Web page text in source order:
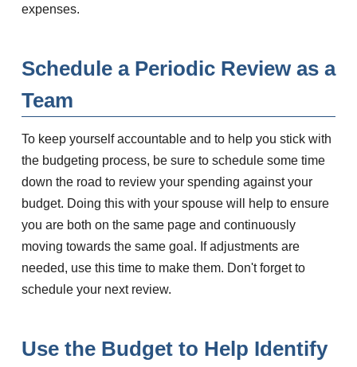
expenses.
Schedule a Periodic Review as a
Team
To keep yourself accountable and to help you stick with
the budgeting process, be sure to schedule some time
down the road to review your spending against your
budget. Doing this with your spouse will help to ensure
you are both on the same page and continuously
moving towards the same goal. If adjustments are
needed, use this time to make them. Don't forget to
schedule your next review.
Use the Budget to Help Identify